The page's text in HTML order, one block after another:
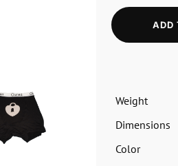
ADD
Weight
Dimensions
Color